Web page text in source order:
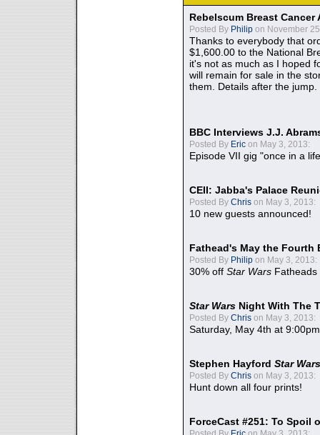
Rebelscum Breast
Posted By Philip on November
Thanks to everybody that
$1,600.00 to the National
it's not as much as I hoped
will remain for sale in the
them. Details after the jump.
BBC Interviews J.J.
Posted By Eric on May 3, 2013:
Episode VII gig "once in a
CEII: Jabba's Palace
Posted By Chris on May 3, 2013:
10 new guests announced!
Fathead's May the Fourth
Posted By Philip on May 3, 2013:
30% off Star Wars Fatheads
Star Wars Night With The
Posted By Chris on May 3, 2013:
Saturday, May 4th at
Stephen Hayford Star Wars
Posted By Chris on May 3, 2013:
Hunt down all four prints!
ForceCast #251: To Spoil